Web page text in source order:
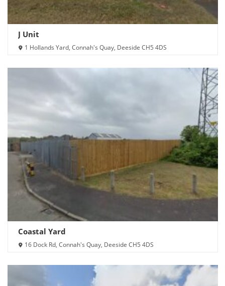
J Unit
1 Hollands Yard, Connah's Quay, Deeside CH5 4DS
Coastal Yard
16 Dock Rd, Connah's Quay, Deeside CH5 4DS